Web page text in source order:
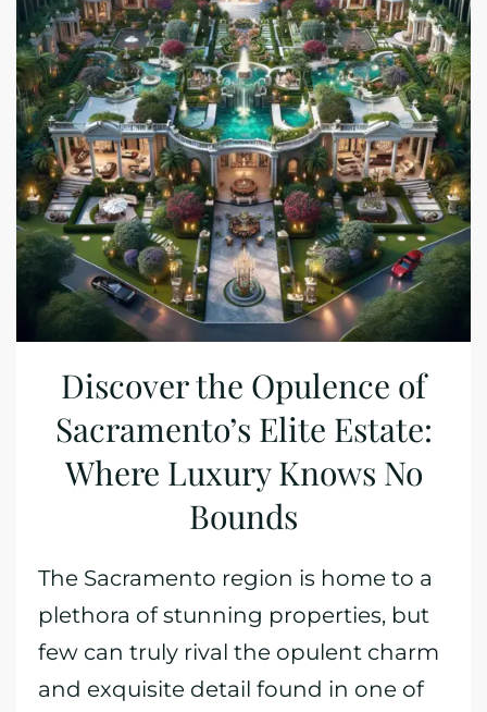
Discover the Opulence of
Sacramento’s Elite Estate:
Where Luxury Knows No
Bounds
The Sacramento region is home to a
plethora of stunning properties, but
few can truly rival the opulent charm
and exquisite detail found in one of